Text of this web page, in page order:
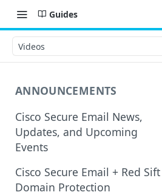
Guides
Videos
ANNOUNCEMENTS
Cisco Secure Email News,
Updates, and Upcoming
Events
Cisco Secure Email + Red Sift
Domain Protection